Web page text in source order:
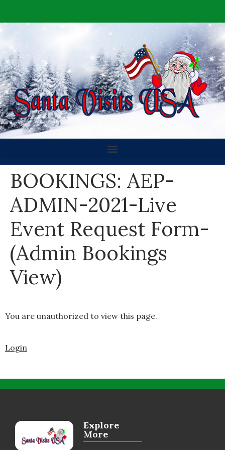
BOOKINGS: AEP-
ADMIN-2021-Live
Event Request Form-
(Admin Bookings
View)
You are unauthorized to view this page.
Login
Explore
More